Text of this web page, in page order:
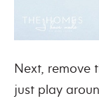
Next, remove
just play